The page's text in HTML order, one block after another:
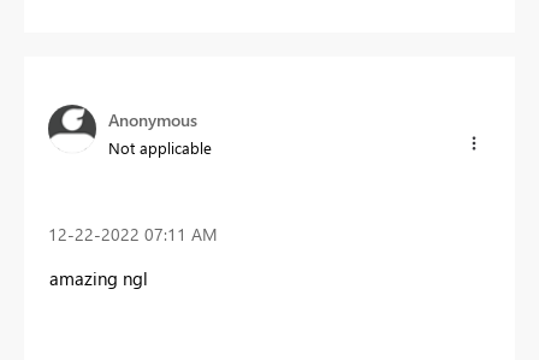
Anonymous
Not applicable
‎12-22-2022 07:11 AM
amazing ngl